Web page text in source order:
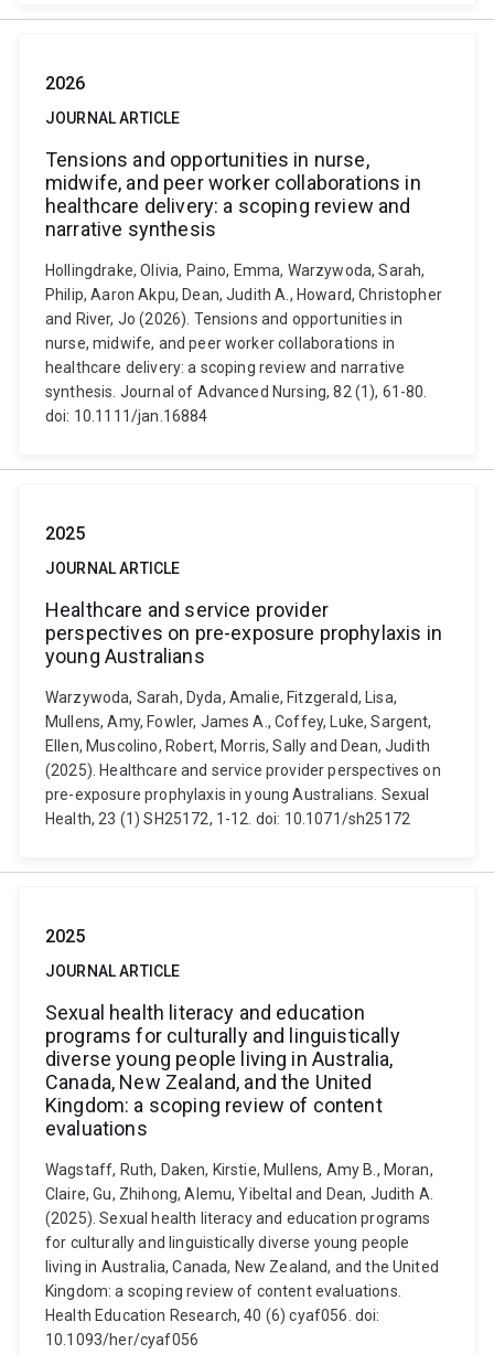
2026
JOURNAL ARTICLE
Tensions and opportunities in nurse,
midwife, and peer worker collaborations in
healthcare delivery: a scoping review and
narrative synthesis
Hollingdrake, Olivia, Paino, Emma, Warzywoda, Sarah,
Philip, Aaron Akpu, Dean, Judith A., Howard, Christopher
and River, Jo (2026). Tensions and opportunities in
nurse, midwife, and peer worker collaborations in
healthcare delivery: a scoping review and narrative
synthesis. Journal of Advanced Nursing, 82 (1), 61-80.
doi: 10.1111/jan.16884
2025
JOURNAL ARTICLE
Healthcare and service provider
perspectives on pre-exposure prophylaxis in
young Australians
Warzywoda, Sarah, Dyda, Amalie, Fitzgerald, Lisa,
Mullens, Amy, Fowler, James A., Coffey, Luke, Sargent,
Ellen, Muscolino, Robert, Morris, Sally and Dean, Judith
(2025). Healthcare and service provider perspectives on
pre-exposure prophylaxis in young Australians. Sexual
Health, 23 (1) SH25172, 1-12. doi: 10.1071/sh25172
2025
JOURNAL ARTICLE
Sexual health literacy and education
programs for culturally and linguistically
diverse young people living in Australia,
Canada, New Zealand, and the United
Kingdom: a scoping review of content
evaluations
Wagstaff, Ruth, Daken, Kirstie, Mullens, Amy B., Moran,
Claire, Gu, Zhihong, Alemu, Yibeltal and Dean, Judith A.
(2025). Sexual health literacy and education programs
for culturally and linguistically diverse young people
living in Australia, Canada, New Zealand, and the United
Kingdom: a scoping review of content evaluations.
Health Education Research, 40 (6) cyaf056. doi:
10.1093/her/cyaf056